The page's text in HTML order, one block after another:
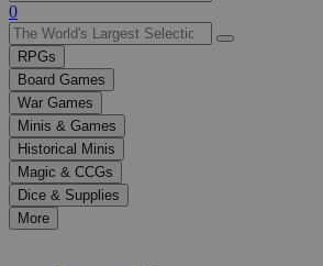
Use
the
up
and
down
arrows
to
select
a
result.
Press
enter
0
RPGs
Board Games
War Games
Minis & Games
Historical Minis
Magic & CCGs
Dice & Supplies
More